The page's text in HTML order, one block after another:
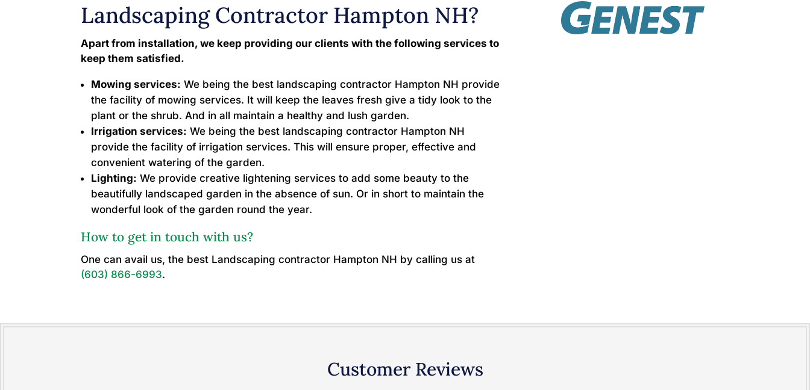
Landscaping Contractor Hampton NH?
Apart from installation, we keep providing our clients with the following services to
keep them satisfied.
Mowing services: We being the best landscaping contractor Hampton NH provide
the facility of mowing services. It will keep the leaves fresh give a tidy look to the
plant or the shrub. And in all maintain a healthy and lush garden.
Irrigation services: We being the best landscaping contractor Hampton NH
provide the facility of irrigation services. This will ensure proper, effective and
convenient watering of the garden.
Lighting: We provide creative lightening services to add some beauty to the
beautifully landscaped garden in the absence of sun. Or in short to maintain the
wonderful look of the garden round the year.
How to get in touch with us?
One can avail us, the best Landscaping contractor Hampton NH by calling us at
(603) 866-6993.
Customer Reviews